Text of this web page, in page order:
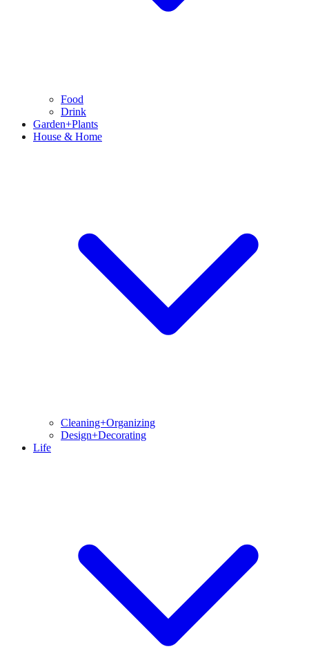
Food
Drink
Garden+Plants
House & Home
Cleaning+Organizing
Design+Decorating
Life